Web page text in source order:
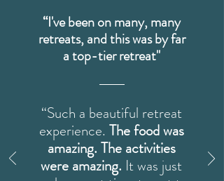
“I've been on many, many
retreats, and this was by far
a top-tier retreat"
“Such a beautiful retreat
experience. The food was
amazing. The activities
were amazing. It was just